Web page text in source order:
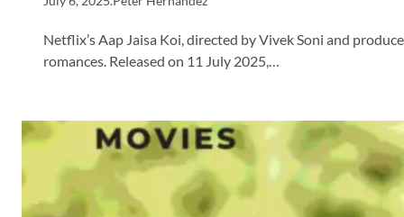
Netflix’s Aap Jaisa Koi, directed by Vivek Soni and
romances. Released on 11 July 2025,…